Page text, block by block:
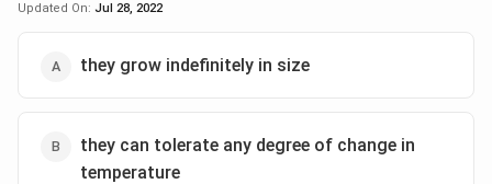
Updated On: Jul 28, 2022
they grow indefinitely in size
they can tolerate any degree of change in
temperature